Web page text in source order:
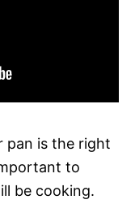
pan is the right
to
be cooking.